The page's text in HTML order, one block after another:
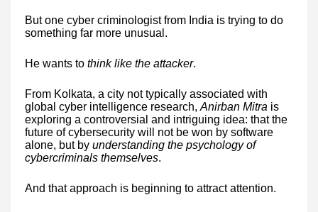
But one cyber criminologist from India is trying to do
something far more unusual.
He wants to think like the attacker.
From Kolkata, a city not typically associated with
global cyber intelligence research,Anirban Mitra is
exploring a controversial and intriguing idea: that the
future of cybersecurity will not be won by software
alone, but by understanding the psychology of
cybercriminals themselves.
And that approach is beginning to attract attention.